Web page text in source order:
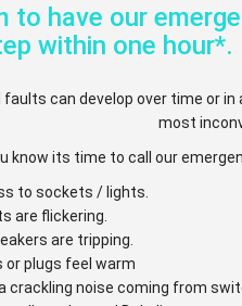
to have our
within one hour*.
faults can develop over time or
most
know its time to call our
to sockets / lights.
are flickering.
are tripping.
or plugs feel warm
crackling noise coming from